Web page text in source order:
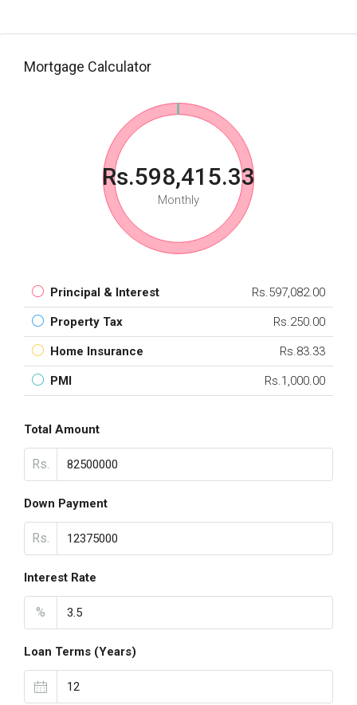
Mortgage Calculator
Rs.598,415.33
Monthly
Principal & Interest Rs.597,082.00
Property Tax Rs.250.00
Home Insurance Rs.83.33
PMI Rs.1,000.00
Total Amount
Rs.
Down Payment
Rs.
Interest Rate
%
Loan Terms (Years)